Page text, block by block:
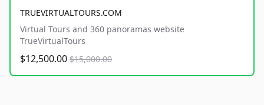
TRUEVIRTUALTOURS.COM
Virtual Tours and 360 panoramas website
TrueVirtualTours
$12,500.00 $15,000.00